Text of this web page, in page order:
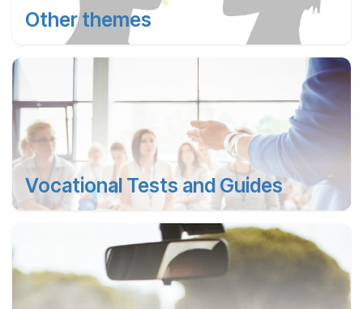
Other themes
Vocational Tests and Guides